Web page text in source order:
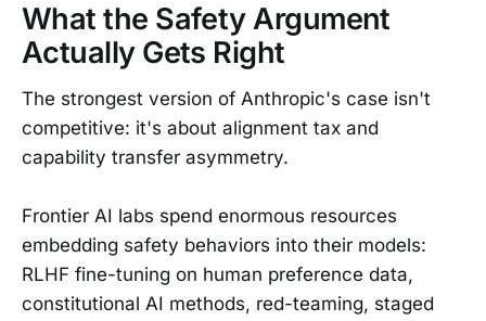
What the Safety Argument
Actually Gets Right
The strongest version of Anthropic's case isn't
competitive: it's about alignment tax and
capability transfer asymmetry.
Frontier AI labs spend enormous resources
embedding safety behaviors into their models:
RLHF fine-tuning on human preference data,
constitutional AI methods, red-teaming, staged